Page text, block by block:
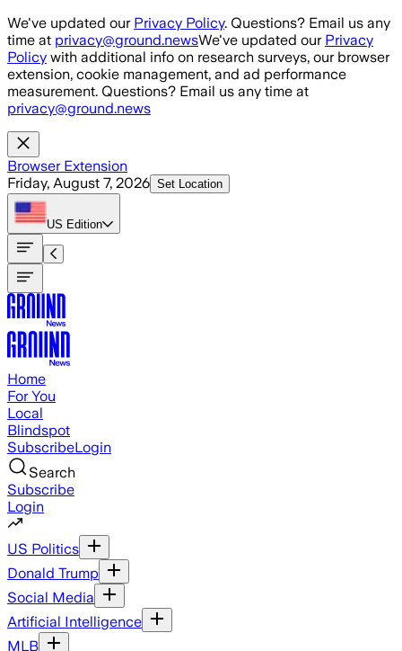
Skip to main content
We've updated our Privacy Policy. Questions? Email us any
time at privacy@ground.newsWe've updated our Privacy
Policy with additional info on research surveys, our browser
extension, cookie management, and ad performance
measurement. Questions? Email us any time at
privacy@ground.news
Browser Extension
Friday, August 7, 2026 Set Location
US Edition
Home
For You
Local
Blindspot
SubscribeLogin
Search
Subscribe
Login
US Politics
Donald Trump
Social Media
Artificial Intelligence
MLB